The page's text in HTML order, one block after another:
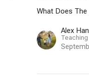
What Does The
Alex
Teaching